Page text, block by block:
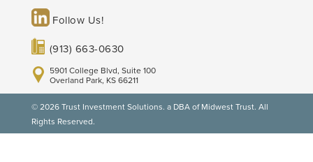
Follow Us!
(913) 663-0630
5901 College Blvd, Suite 100
Overland Park, KS 66211
© 2026 Trust Investment Solutions. a DBA of Midwest Trust. All
Rights Reserved.